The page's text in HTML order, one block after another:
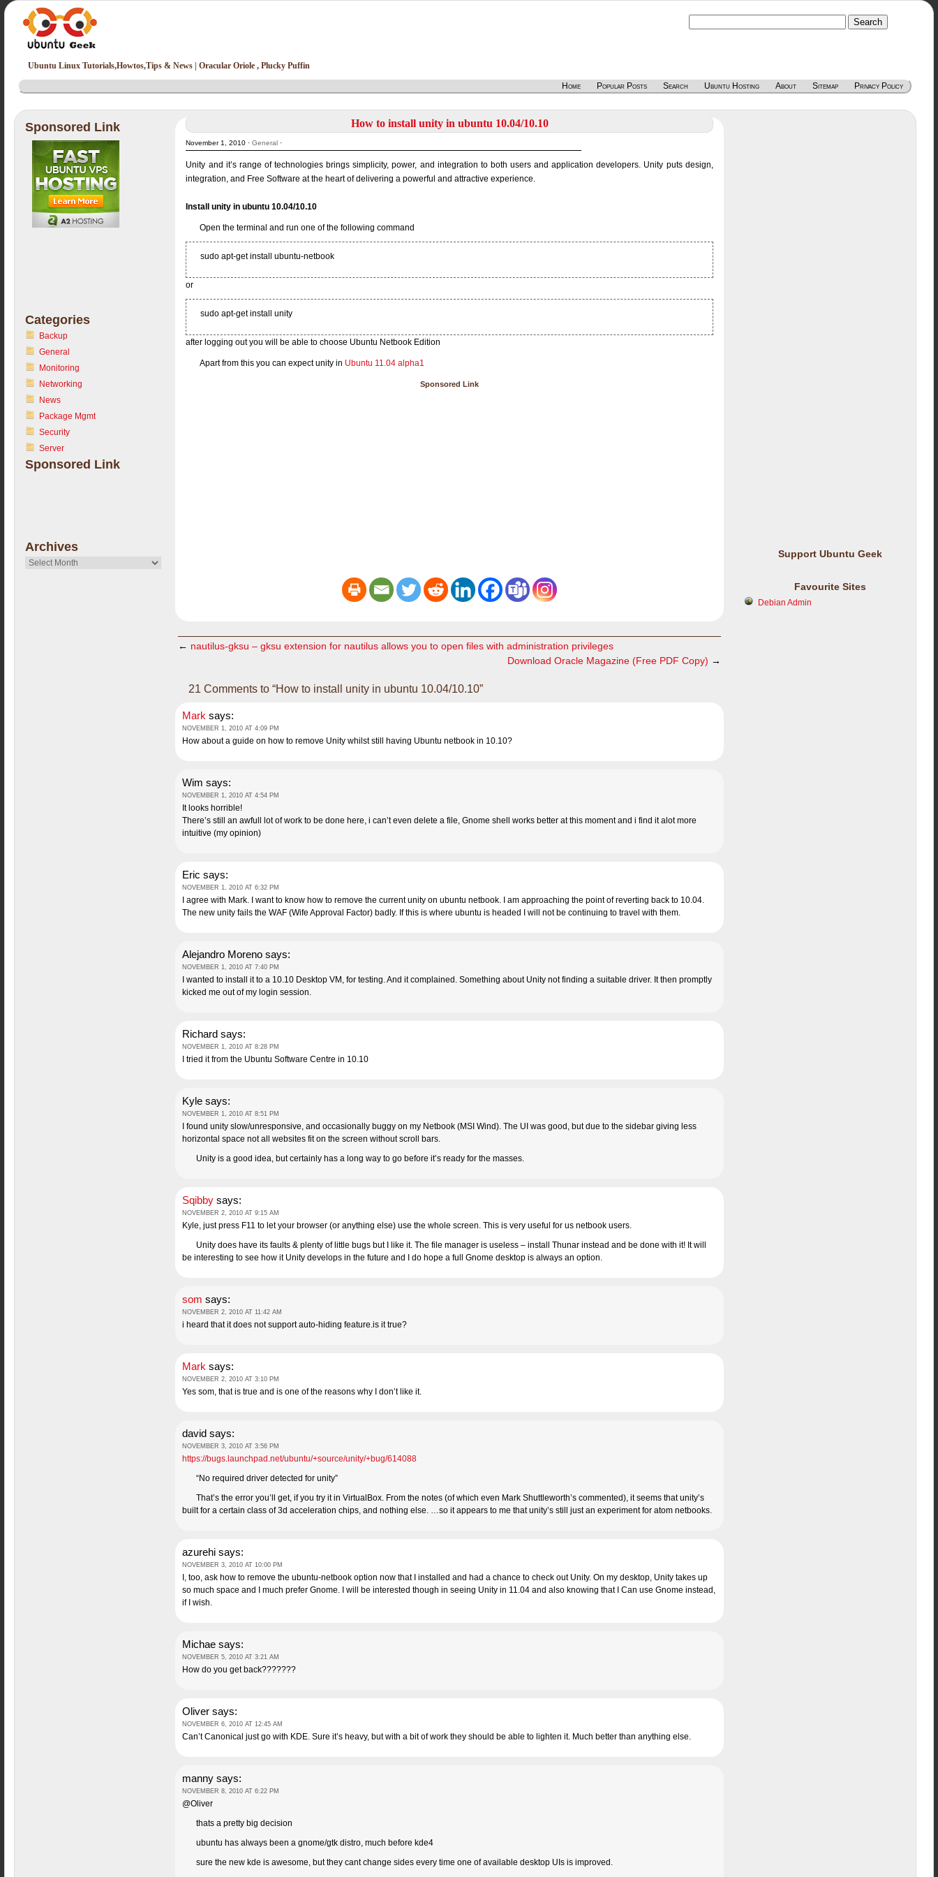
Ubuntu Linux Tutorials,Howtos,Tips & News | Oracular Oriole , Plucky Puffin
Home Popular Posts Search Ubuntu Hosting About Sitemap Privacy Policy
Sponsored Link
Categories
Backup
General
Monitoring
Networking
News
Package Mgmt
Security
Server
Sponsored Link
Archives
Archives
How to install unity in ubuntu 10.04/10.10
November 1, 2010 ·General ·
Unity and it’s range of technologies brings simplicity, power, and integration to both users and application developers. Unity puts design,
integration, and Free Software at the heart of delivering a powerful and attractive experience.
Install unity in ubuntu 10.04/10.10
Open the terminal and run one of the following command
sudo apt-get install ubuntu-netbook
or
sudo apt-get install unity
after logging out you will be able to choose Ubuntu Netbook Edition
Apart from this you can expect unity in Ubuntu 11.04 alpha1
Sponsored Link
← nautilus-gksu – gksu extension for nautilus allows you to open files with administration privileges
Download Oracle Magazine (Free PDF Copy) →
21 Comments to “How to install unity in ubuntu 10.04/10.10”
Mark says:
NOVEMBER 1, 2010 AT 4:09 PM
How about a guide on how to remove Unity whilst still having Ubuntu netbook in 10.10?
Wim says:
NOVEMBER 1, 2010 AT 4:54 PM
It looks horrible!
There’s still an awfull lot of work to be done here, i can’t even delete a file, Gnome shell works better at this moment and i find it alot more
intuitive (my opinion)
Eric says:
NOVEMBER 1, 2010 AT 6:32 PM
I agree with Mark. I want to know how to remove the current unity on ubuntu netbook. I am approaching the point of reverting back to 10.04.
The new unity fails the WAF (Wife Approval Factor) badly. If this is where ubuntu is headed I will not be continuing to travel with them.
Alejandro Moreno says:
NOVEMBER 1, 2010 AT 7:40 PM
I wanted to install it to a 10.10 Desktop VM, for testing. And it complained. Something about Unity not finding a suitable driver. It then promptly
kicked me out of my login session.
Richard says:
NOVEMBER 1, 2010 AT 8:28 PM
I tried it from the Ubuntu Software Centre in 10.10
Kyle says:
NOVEMBER 1, 2010 AT 8:51 PM
I found unity slow/unresponsive, and occasionally buggy on my Netbook (MSI Wind). The UI was good, but due to the sidebar giving less
horizontal space not all websites fit on the screen without scroll bars.
Unity is a good idea, but certainly has a long way to go before it’s ready for the masses.
Sqibby says:
NOVEMBER 2, 2010 AT 9:15 AM
Kyle, just press F11 to let your browser (or anything else) use the whole screen. This is very useful for us netbook users.
Unity does have its faults & plenty of little bugs but I like it. The file manager is useless – install Thunar instead and be done with it! It will
be interesting to see how it Unity develops in the future and I do hope a full Gnome desktop is always an option.
som says:
NOVEMBER 2, 2010 AT 11:42 AM
i heard that it does not support auto-hiding feature.is it true?
Mark says:
NOVEMBER 2, 2010 AT 3:10 PM
Yes som, that is true and is one of the reasons why I don’t like it.
david says:
NOVEMBER 3, 2010 AT 3:56 PM
https://bugs.launchpad.net/ubuntu/+source/unity/+bug/614088
“No required driver detected for unity”
That’s the error you’ll get, if you try it in VirtualBox. From the notes (of which even Mark Shuttleworth’s commented), it seems that unity’s
built for a certain class of 3d acceleration chips, and nothing else. …so it appears to me that unity’s still just an experiment for atom netbooks.
azurehi says:
NOVEMBER 3, 2010 AT 10:00 PM
I, too, ask how to remove the ubuntu-netbook option now that I installed and had a chance to check out Unity. On my desktop, Unity takes up
so much space and I much prefer Gnome. I will be interested though in seeing Unity in 11.04 and also knowing that I Can use Gnome instead,
if I wish.
Michae says:
NOVEMBER 5, 2010 AT 3:21 AM
How do you get back???????
Oliver says:
NOVEMBER 6, 2010 AT 12:45 AM
Can’t Canonical just go with KDE. Sure it’s heavy, but with a bit of work they should be able to lighten it. Much better than anything else.
manny says:
NOVEMBER 8, 2010 AT 6:22 PM
@Oliver
thats a pretty big decision
ubuntu has always been a gnome/gtk distro, much before kde4
sure the new kde is awesome, but they cant change sides every time one of available desktop UIs is improved.
Support Ubuntu Geek
Favourite Sites
Debian Admin